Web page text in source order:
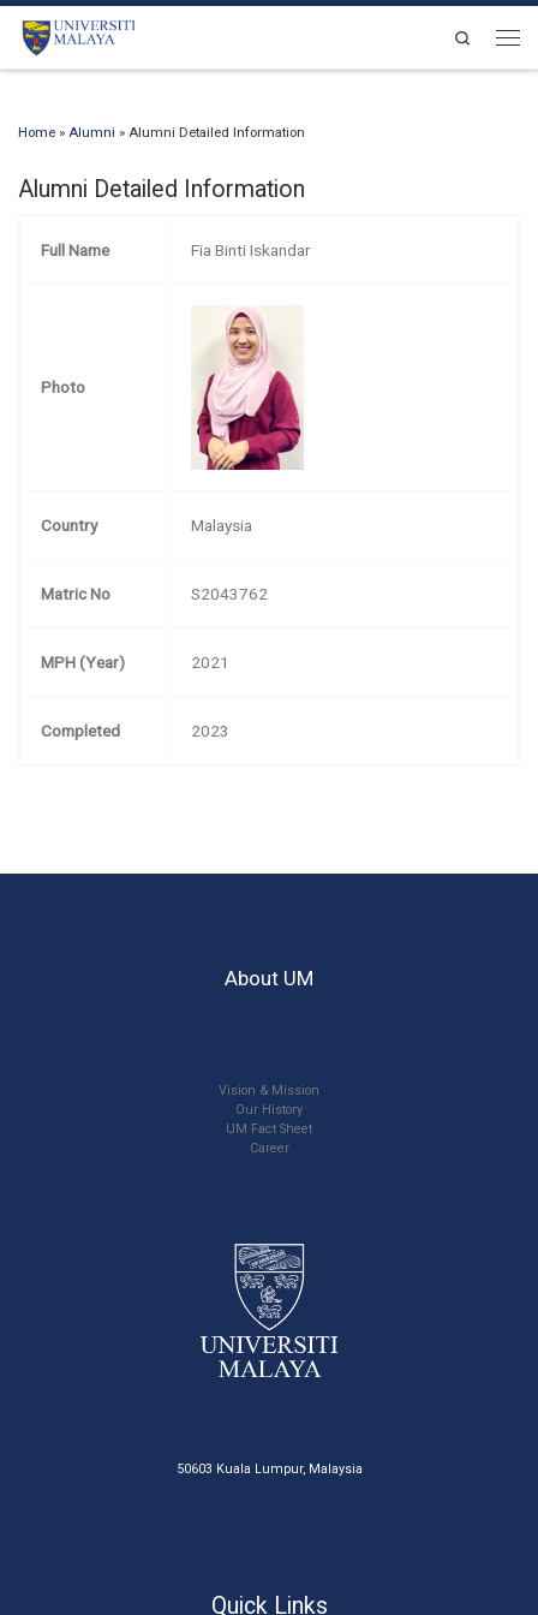
Skip to content
Search
Home » Alumni » Alumni Detailed Information
Alumni Detailed Information
Full Name Fia Binti Iskandar
Photo
Country Malaysia
Matric No S2043762
MPH (Year) 2021
Completed 2023
About UM
Vision & Mission
Our History
UM Fact Sheet
Career
50603 Kuala Lumpur, Malaysia
Quick Links